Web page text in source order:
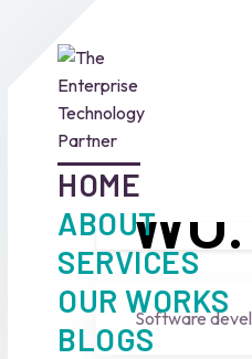
HOME
ABOUT
SERVICES
OUR WORKS
BLOGS
WO.
Who we are
Software